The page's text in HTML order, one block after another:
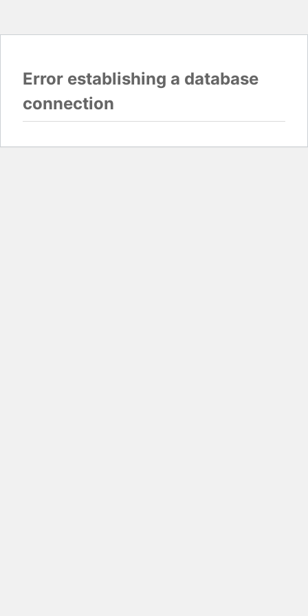
Error establishing a database
connection